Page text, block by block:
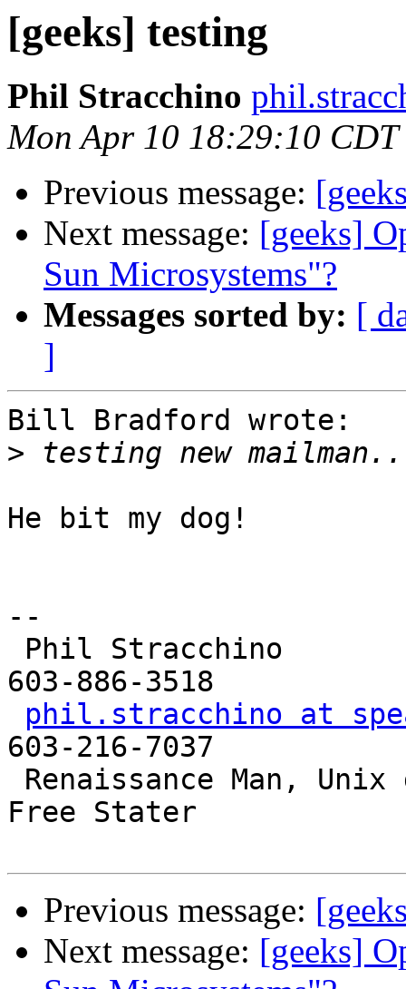
[geeks] testing
Phil Stracchino
Mon Apr 10 18:29:10 CDT
Previous message:
Next message: [geeks]
Sun Microsystems"?
Messages sorted by: [
]
Bill Bradford wrote:
>
He bit my dog!
--
603-886-3518
phil.stracchino at
603-216-7037
Free Stater
Previous message:
Next message: [geeks]